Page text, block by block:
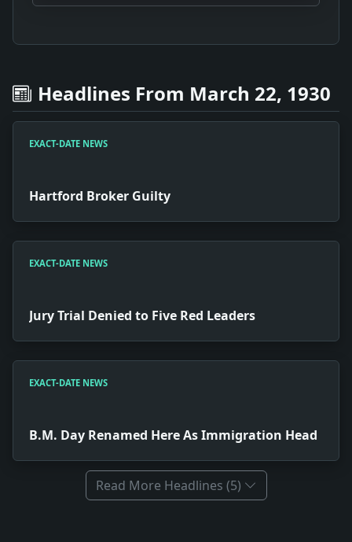
Headlines From March 22, 1930
EXACT-DATE NEWS
Hartford Broker Guilty
EXACT-DATE NEWS
Jury Trial Denied to Five Red Leaders
EXACT-DATE NEWS
B.M. Day Renamed Here As Immigration Head
Read More Headlines (5)